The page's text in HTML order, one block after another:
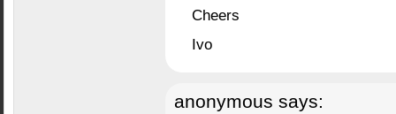
Cheers
Ivo
anonymous says: